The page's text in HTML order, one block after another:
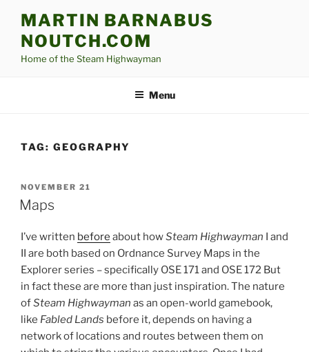
content
MARTIN BARNABUS
NOUTCH.COM
Home of the Steam Highwayman
Menu
TAG: GEOGRAPHY
POSTED
ON
NOVEMBER 21
Maps
I’ve written before about howSteam Highwayman I and
II are both based on Ordnance Survey Maps in the
Explorer series – specifically OSE 171 and OSE 172 But
in fact these are more than just inspiration. The nature
ofSteam Highwayman as an open-world gamebook,
like Fabled Lands before it, depends on having a
network of locations and routes between them on